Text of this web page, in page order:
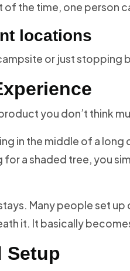
the time, one person
locations
or just stopping
you don’t think
in the middle of a long
a shaded tree, you
Many people set up
it. It basically
Setup